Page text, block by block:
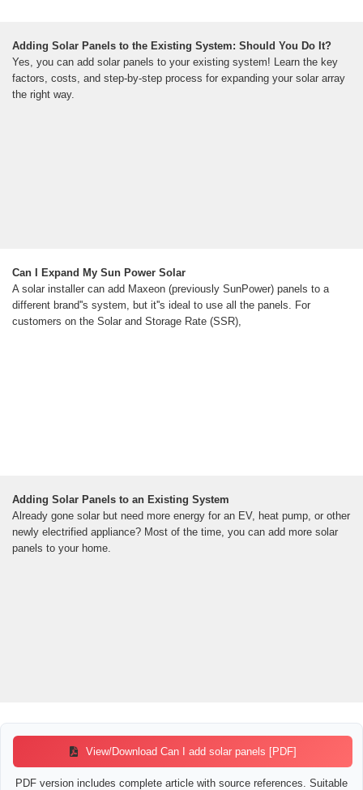
Adding Solar Panels to the Existing System: Should You Do It?
Yes, you can add solar panels to your existing system! Learn the key
factors, costs, and step-by-step process for expanding your solar array
the right way.
Can I Expand My Sun Power Solar
A solar installer can add Maxeon (previously SunPower) panels to a
different brand''s system, but it''s ideal to use all the panels. For
customers on the Solar and Storage Rate (SSR),
Adding Solar Panels to an Existing System
Already gone solar but need more energy for an EV, heat pump, or other
newly electrified appliance? Most of the time, you can add more solar
panels to your home.
View/Download Can I add solar panels [PDF]
PDF version includes complete article with source references. Suitable